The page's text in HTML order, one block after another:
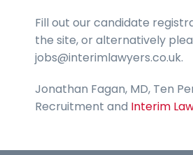
Fill out our candidate
the site, or alternatively
jobs@interimlawyers.co.uk.
Jonathan Fagan, MD, Ten
Recruitment and Interim